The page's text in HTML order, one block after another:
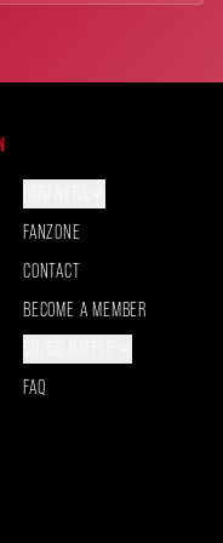
FANZONE
CONTACT
BECOME A MEMBER
FAQ